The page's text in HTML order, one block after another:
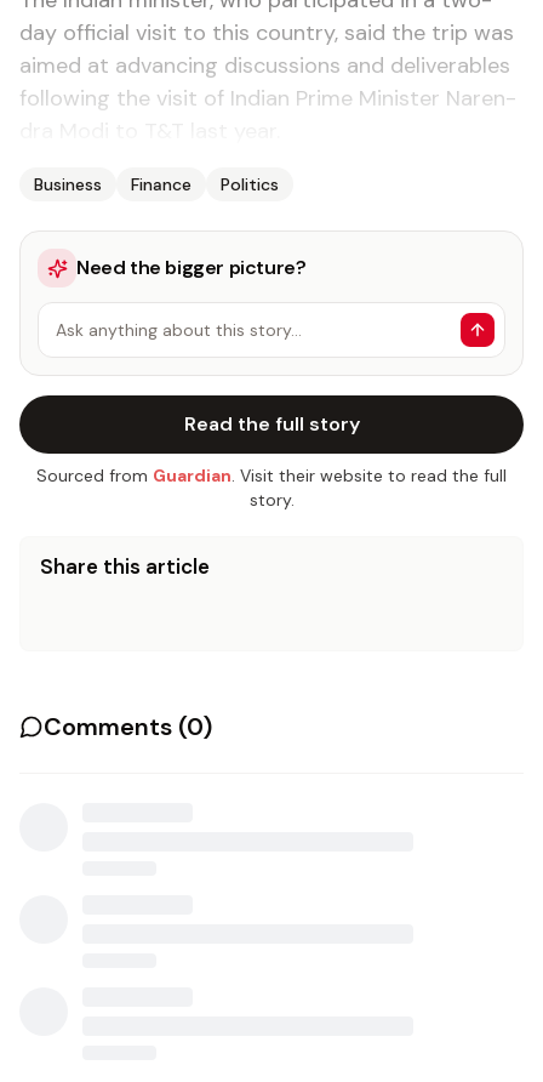
day of­fi­cial vis­it to this coun­try, said the trip was
aimed at ad­vanc­ing dis­cus­sions and de­liv­er­ables
fol­low­ing the vis­it of In­di­an Prime Min­is­ter Naren­
Business Finance Politics
Need the bigger picture?
Ask anything about this story…
Read the full story
Sourced from Guardian. Visit their website to read the full
story.
Share this article
Comments (0)